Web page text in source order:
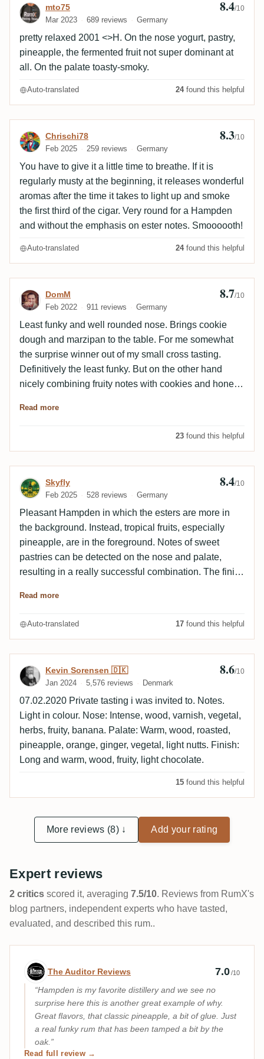
wood is roasted with dark chocolate, pastry, roasted
nuts, burnt sugar, smoky with BBQ, salty, as barrel
impact is obvious, hints of peat are inevitable, metallic
patina, molasses is musty, herbaceous, vegetal.
8,7:The finish is long, dry&tannic, balanced, as
smoky, burnt, charred wood notes, a bit dirty, with
Review by mto75
mto75
Mar 2023 689 reviews Germany
8.4/10
pretty relaxed 2001 <>H. On the nose yogurt, pastry,
pineapple, the fermented fruit not super dominant at
all. On the palate toasty-smoky.
Auto-translated 24found this helpful
Review by Chrischi78
Chrischi78
Feb 2025 259 reviews Germany
8.3/10
You have to give it a little time to breathe. If it is
regularly musty at the beginning, it releases wonderful
aromas after the time it takes to light up and smoke
the first third of the cigar. Very round for a Hampden
and without the emphasis on ester notes. Smoooooth!
Auto-translated 24found this helpful
Review by DomM
DomM
Feb 2022 911 reviews Germany
8.7/10
Least funky and well rounded nose. Brings cookie
dough and marzipan to the table. For me somewhat
the surprise winner out of my small cross tasting.
Definitively the least funky. But on the other hand
nicely combining fruity notes with cookies and honey
bunch. If you are more into high esters, this is not the
Read more
23 found this helpful
Review by Skyfly
Skyfly
Feb 2025 528 reviews Germany
8.4/10
Pleasant Hampden in which the esters are more in
the background. Instead, tropical fruits, especially
pineapple, are in the foreground. Notes of sweet
pastries can be detected on the nose and palate,
resulting in a really successful combination. The finish
perfectly integrated.
Read more
Auto-translated 17 found this helpful
Review by Kevin Sorensen 🇩🇰
Kevin Sorensen 🇩🇰
Jan 2024 5,576 reviews Denmark
8.6/10
07.02.2020 Private tasting i was invited to. Notes.
Light in colour. Nose: Intense, wood, varnish, vegetal,
herbs, fruity, banana. Palate: Warm, wood, roasted,
pineapple, orange, ginger, vegetal, light nutts. Finish:
Long and warm, wood, fruity, light chocolate.
15 found this helpful
More reviews (8) ↓ Add your rating
Expert reviews
2 critics scored it, averaging 7.5/10. Reviews from RumX's
blog partners, independent experts who have tasted,
evaluated, and described this rum..
Expert review by The Auditor Reviews
The Auditor Reviews 7.0/10
Hampden is my favorite distillery and we see no
surprise here this is another great example of why.
Great flavors, that classic pineapple, a bit of glue. Just
a real funky rum that has been tamped a bit by the
oak.
Read full review →